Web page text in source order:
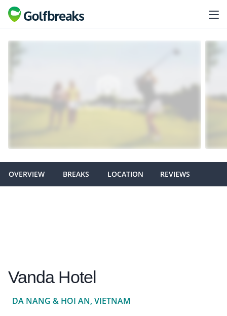
OVERVIEW BREAKS LOCATION REVIEWS
Vanda Hotel
DA NANG & HOI AN, VIETNAM